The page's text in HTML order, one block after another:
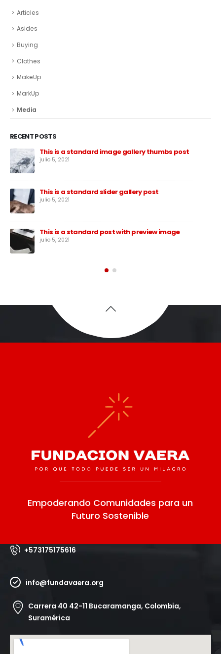
Articles
Asides
Buying
Clothes
MakeUp
MarkUp
Media
RECENT POSTS
This is a standard image gallery thumbs post
julio 5, 2021
This is a standard slider gallery post
julio 5, 2021
This is a standard post with preview image
julio 5, 2021
Empoderando Comunidades para un
Futuro Sostenible
+573175175616
info@fundavaera.org
Carrera 40 42-11 Bucaramanga, Colombia,
Suramérica